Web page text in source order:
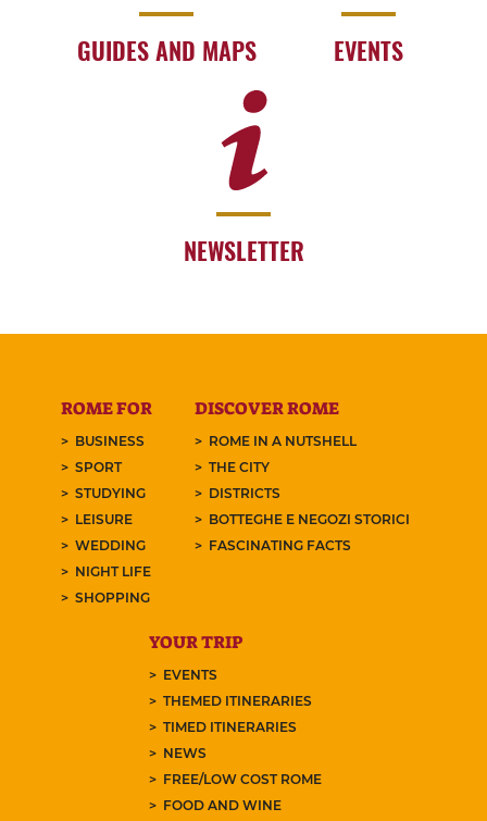
GUIDES AND MAPS EVENTS
NEWSLETTER
ROME FOR
BUSINESS
SPORT
STUDYING
LEISURE
WEDDING
NIGHT LIFE
SHOPPING
DISCOVER ROME
ROME IN A NUTSHELL
THE CITY
DISTRICTS
BOTTEGHE E NEGOZI STORICI
FASCINATING FACTS
YOUR TRIP
EVENTS
THEMED ITINERARIES
TIMED ITINERARIES
NEWS
FREE/LOW COST ROME
FOOD AND WINE